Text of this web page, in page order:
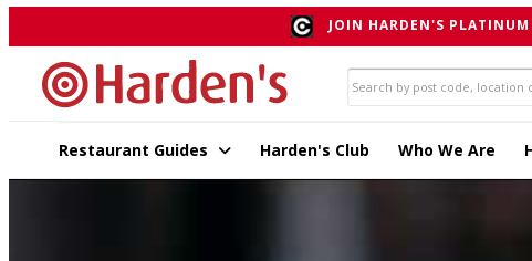
JOIN HARDEN'S
Restaurant Guides Harden's Club Who We Are